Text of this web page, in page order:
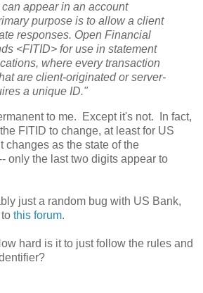
appear in an account
purpose is to allow a client
responses. Open Financial
<FITID> for use in statement
where every transaction
are client-originated or server-
a unique ID."
to me. Except it's not. In fact,
FITID to change, at least for US
changes as the state of the
only the last two digits appear to
just a random bug with US Bank,
this forum.
hard is it to just follow the rules and